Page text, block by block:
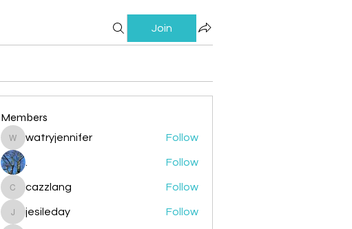
Join
Members
watryjennifer
watryjennifer Follow
. Follow
cazzlang
cazzlang Follow
jesileday
jesileday Follow